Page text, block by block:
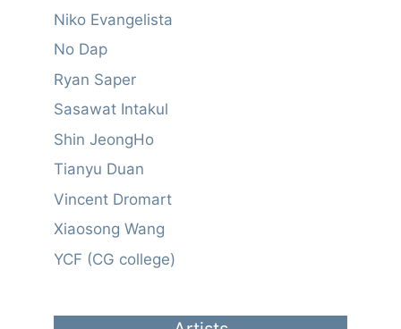
Niko Evangelista
No Dap
Ryan Saper
Sasawat Intakul
Shin JeongHo
Tianyu Duan
Vincent Dromart
Xiaosong Wang
YCF (CG college)